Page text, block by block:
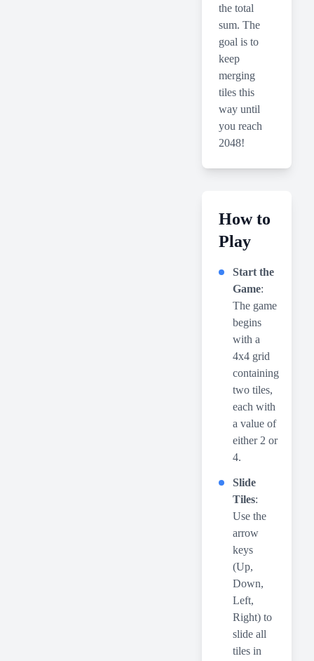
the total
sum. The
goal is to
keep
merging
tiles this
way until
you reach
2048!
How to
Play
Start the
Game:
The game
begins
with a
4x4 grid
containing
two tiles,
each with
a value of
either 2 or
4.
Slide
Tiles:
Use the
arrow
keys
(Up,
Down,
Left,
Right) to
slide all
tiles in